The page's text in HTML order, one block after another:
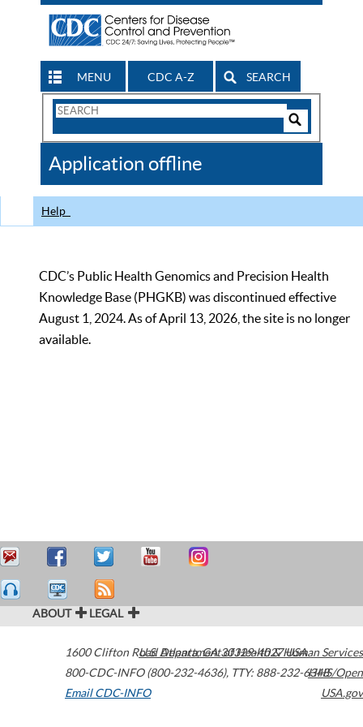
MENU CDC A-Z SEARCH
Search
CDC
Application offline
Help
CDC’s Public Health Genomics and Precision Health
Knowledge Base (PHGKB) was discontinued effective
August 1, 2024. As of April 13, 2026, the site is no longer
available.
ABOUT LEGAL
1600 Clifton Road Atlanta,GA30329-4027USA
800-CDC-INFO (800-232-4636), TTY: 888-232-6348
Email CDC-INFO
U.S. Department of Health & Human Services
HHS/Open
USA.gov